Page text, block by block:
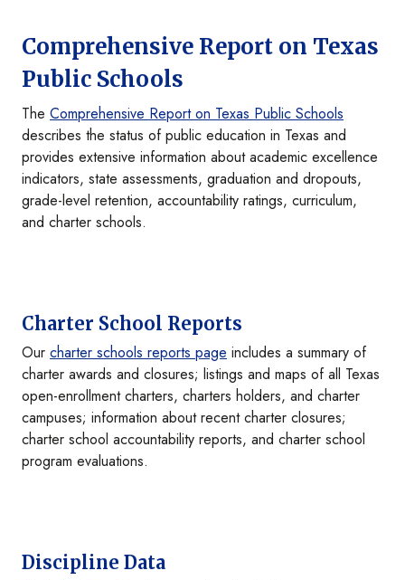
Comprehensive Report on Texas
Public Schools
The Comprehensive Report on Texas Public Schools
describes the status of public education in Texas and
provides extensive information about academic excellence
indicators, state assessments, graduation and dropouts,
grade-level retention, accountability ratings, curriculum,
and charter schools.
Charter School Reports
Our charter schools reports page includes a summary of
charter awards and closures; listings and maps of all Texas
open-enrollment charters, charters holders, and charter
campuses; information about recent charter closures;
charter school accountability reports, and charter school
program evaluations.
Discipline Data